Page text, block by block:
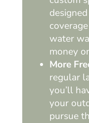
water
money
More
regular
you’ll
your
pursue